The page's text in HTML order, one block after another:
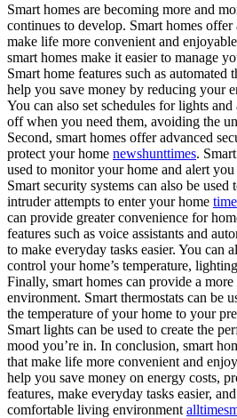
Smart homes are becoming more and
continues to develop. Smart homes
make life more convenient and enjoyable
smart homes make it easier to manage
Smart home features such as automated
help you save money by reducing your
You can also set schedules for lights
off when you need them, avoiding the
Second, smart homes offer advanced
protect your home newshunttimes.
used to monitor your home and alert
Smart security systems can also be used
intruder attempts to enter your home
can provide greater convenience for
features such as voice assistants and
to make everyday tasks easier. You can
control your home’s temperature,
Finally, smart homes can provide a
environment. Smart thermostats can be
the temperature of your home to your
Smart lights can be used to create the
mood you’re in. In conclusion, smart
that make life more convenient and
help you save money on energy costs,
features, make everyday tasks easier,
comfortable living environment